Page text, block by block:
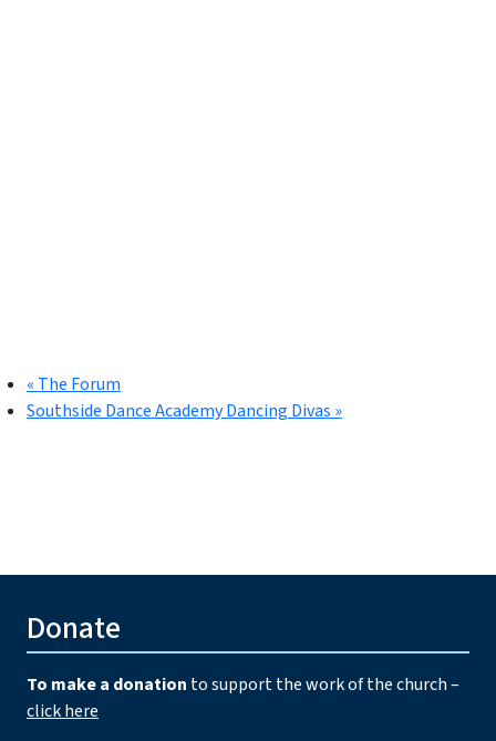
« The Forum
Southside Dance Academy Dancing Divas »
Donate
To make a donation to support the work of the church –
click here